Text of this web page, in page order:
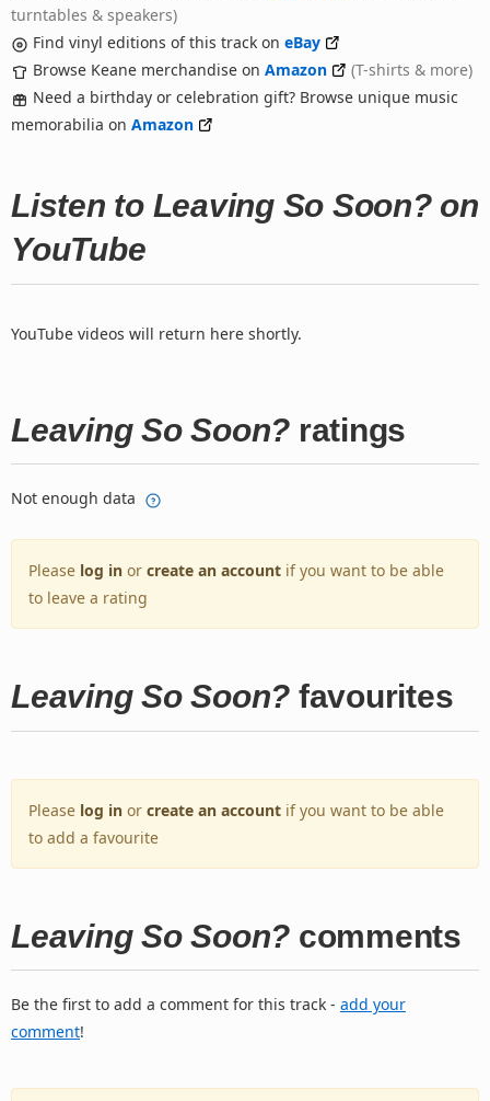
turntables & speakers)
Find vinyl editions of this track on eBay
Browse Keane merchandise on Amazon
(T-shirts & more)
Need a birthday or celebration gift? Browse unique music
memorabilia on Amazon
Listen to Leaving So Soon? on
YouTube
YouTube videos will return here shortly.
Leaving So Soon? ratings
Not enough data
Please log in or create an account if you want to be able
to leave a rating
Leaving So Soon? favourites
Please log in or create an account if you want to be able
to add a favourite
Leaving So Soon? comments
Be the first to add a comment for this track - add your
comment!